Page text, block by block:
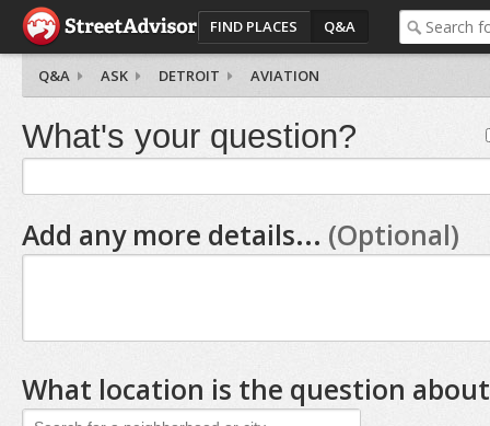
FIND PLACES Q&A
Q&A ASK DETROIT AVIATION
What's your question?
Add any more details... (Optional)
What location is the question